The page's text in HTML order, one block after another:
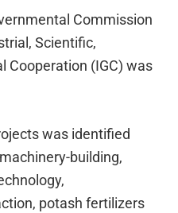
Commission
Scientific,
Cooperation (IGC) was
was identified
building,
potash fertilizers